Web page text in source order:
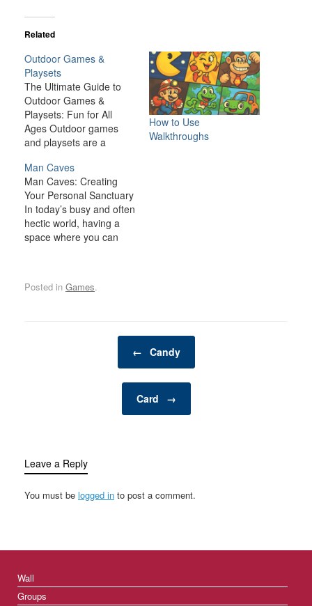
Related
Outdoor Games &
Playsets
The Ultimate Guide to
Outdoor Games &
Playsets: Fun for All
Ages Outdoor games
and playsets are a
transform your backyard
or outdoor space into an
exciting, dynamic
environment for the
whole family. Whether
you have young children
competition,…
How to Use
Walkthroughs
Man Caves
Man Caves: Creating
Your Personal Sanctuary
In today’s busy and often
hectic world, having a
space where you can
increasingly important. A
personal retreat where a
Posted in Games.
← Candy
Card →
Leave a Reply
You must be logged in to post a comment.
Wall
Groups